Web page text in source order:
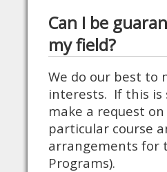
Can I be
my field?
We do our best to
interests. If this is
make a request
particular course
arrangements for
Programs).